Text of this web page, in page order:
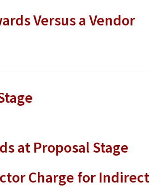
Versus a Vendor
at Proposal Stage
Charge for Indirect